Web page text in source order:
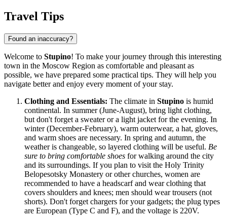
Travel Tips
Found an inaccuracy?
Welcome to Stupino! To make your journey through this interesting
town in the Moscow Region as comfortable and pleasant as
possible, we have prepared some practical tips. They will help you
navigate better and enjoy every moment of your stay.
Clothing and Essentials: The climate in Stupino is humid
continental. In summer (June-August), bring light clothing,
but don't forget a sweater or a light jacket for the evening. In
winter (December-February), warm outerwear, a hat, gloves,
and warm shoes are necessary. In spring and autumn, the
weather is changeable, so layered clothing will be useful. Be
sure to bring comfortable shoes for walking around the city
and its surroundings. If you plan to visit the Holy Trinity
Belopesotsky Monastery or other churches, women are
recommended to have a headscarf and wear clothing that
covers shoulders and knees; men should wear trousers (not
shorts). Don't forget chargers for your gadgets; the plug types
are European (Type C and F), and the voltage is 220V.